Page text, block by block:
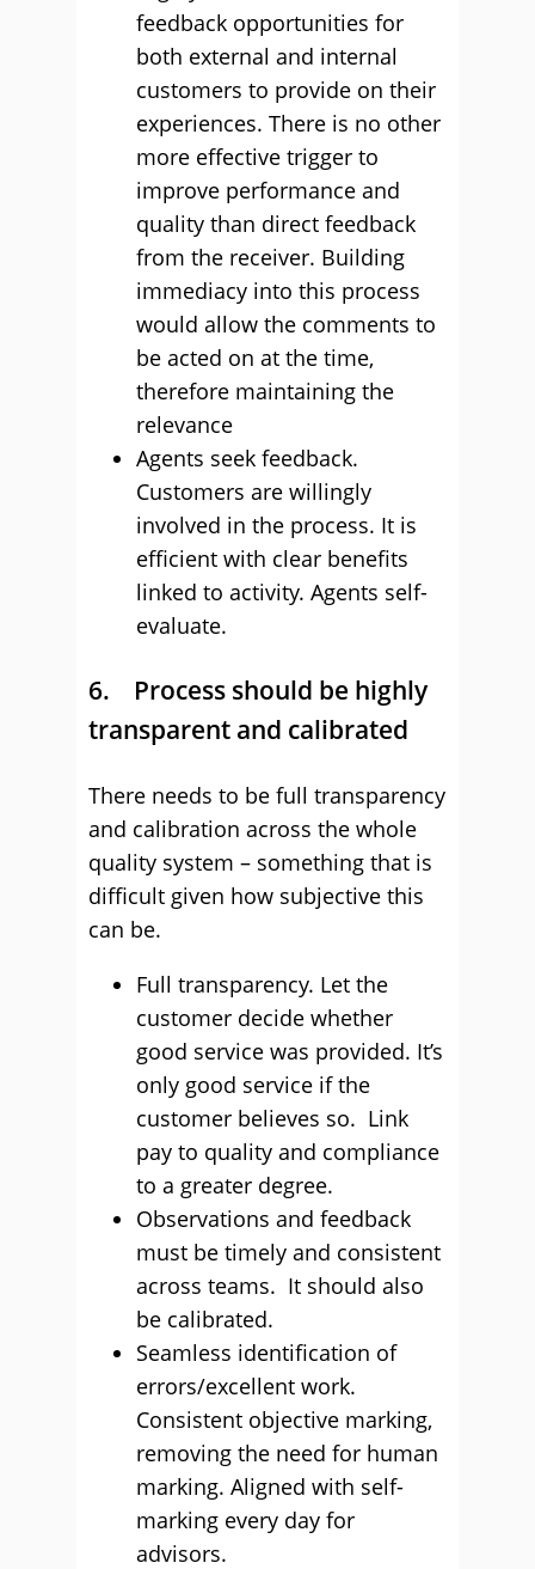
feedback opportunities for
both external and internal
customers to provide on their
experiences. There is no other
more effective trigger to
improve performance and
quality than direct feedback
from the receiver. Building
immediacy into this process
would allow the comments to
be acted on at the time,
therefore maintaining the
relevance
Agents seek feedback.
Customers are willingly
involved in the process. It is
efficient with clear benefits
linked to activity. Agents self-
evaluate.
6. Process should be highly
transparent and calibrated
There needs to be full transparency
and calibration across the whole
quality system – something that is
difficult given how subjective this
can be.
Full transparency. Let the
customer decide whether
good service was provided. It’s
only good service if the
customer believes so. Link
pay to quality and compliance
to a greater degree.
Observations and feedback
must be timely and consistent
across teams. It should also
be calibrated.
Seamless identification of
errors/excellent work.
Consistent objective marking,
removing the need for human
marking. Aligned with self-
marking every day for
advisors.